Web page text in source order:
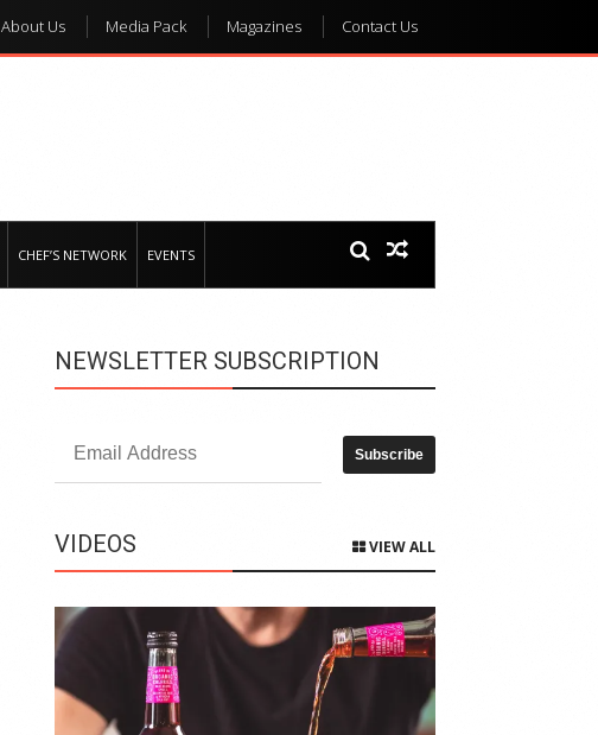
About Us Media Pack Magazines Contact Us
CHEF’S NETWORK EVENTS
NEWSLETTER SUBSCRIPTION
VIDEOS VIEW ALL